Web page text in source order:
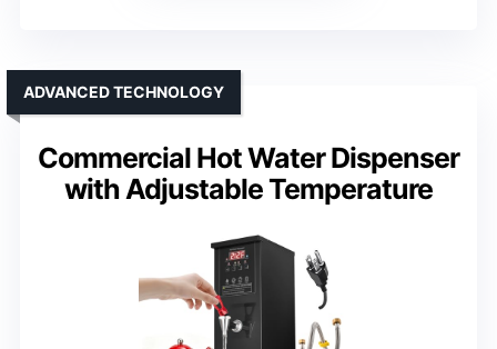
Commercial Hot Water Dispenser
with Adjustable Temperature
ADVANCED TECHNOLOGY